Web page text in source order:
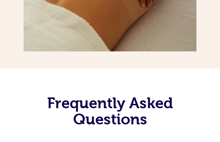
Frequently Asked
Questions